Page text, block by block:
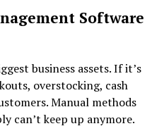
Software
business assets. If it’s
overstocking, cash
Manual methods
can’t keep up anymore.